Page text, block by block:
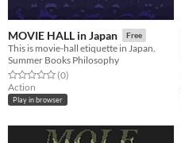
MOVIE HALL in Japan Free
This is movie-hall etiquette in Japan.
Summer Books Philosophy
Rated 0.0 out of 5 stars
(0total ratings
)
Action
Play in browser